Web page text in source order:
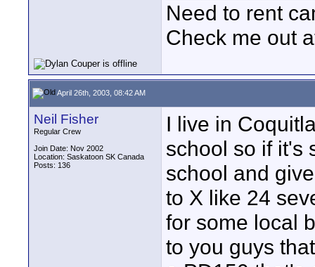
Need to rent
Check me out
April 26th, 2003, 08:42 AM
Neil Fisher
Regular Crew
Join Date: Nov 2002
Location: Saskatoon SK Canada
Posts: 136
I live in
school so if it's
school and
to X like 24
for some local
to you guys